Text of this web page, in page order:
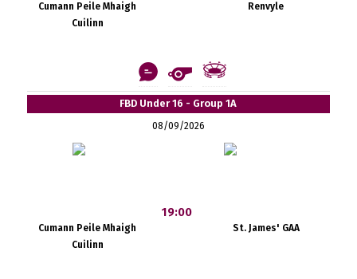
Cumann Peile Mhaigh
Cuilinn
Renvyle
FBD Under 16 - Group 1A
08/09/2026
Cumann Peile Mhaigh
Cuilinn
19:00
St. James' GAA